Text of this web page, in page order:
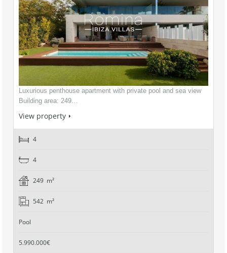
Luxurious penthouse apartment with private pool and sea view
Building area: 249…
View property
4
4
249 m²
542 m²
Pool
5.990.000€